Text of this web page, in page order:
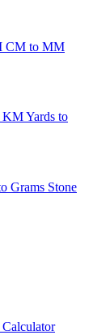
CM to MM
KMYards to
Grams Stone